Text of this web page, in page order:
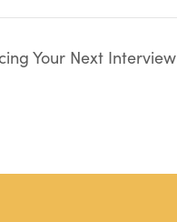
Your Next Interview